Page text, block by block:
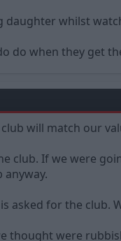
whilst
do when they get
will match our
club. If we were
asked for the club.
thought were